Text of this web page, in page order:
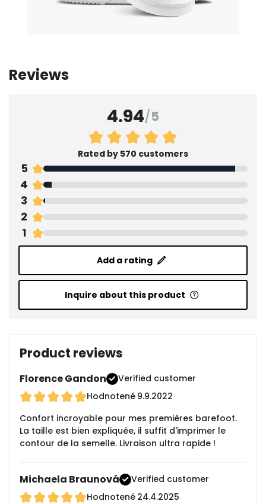
Reviews
4.94/5
Rated by 570 customers
5
4
3
2
1
Add a rating
Inquire about this product
Product reviews
Florence Gandon
Verified customer
Hodnotené 9.9.2022
Confort incroyable pour mes premières barefoot.
La taille est bien expliquée, il suffit d'imprimer le
contour de la semelle. Livraison ultra rapide !
Michaela Braunová
Verified customer
Hodnotené 24.4.2025